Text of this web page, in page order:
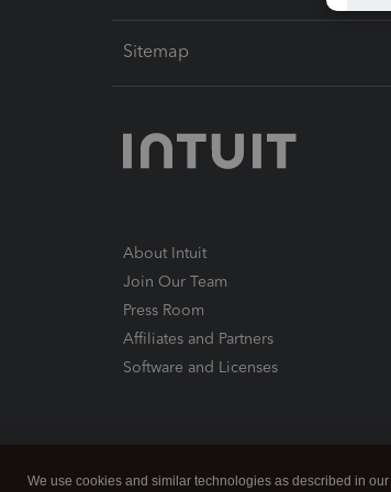
Sitemap
About Intuit
Join Our Team
Press Room
Affiliates and Partners
Software and Licenses
We use cookies and similar technologies as described in our